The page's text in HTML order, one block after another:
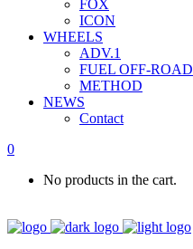
FOX
ICON
WHEELS
ADV.1
FUEL OFF-ROAD
METHOD
NEWS
Contact
0
No products in the cart.